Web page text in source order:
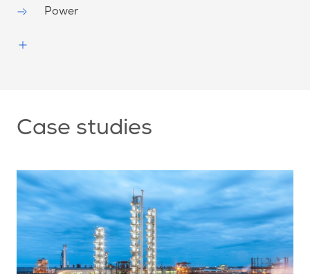
Power
Case studies